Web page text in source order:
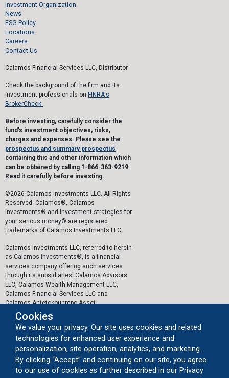
Investment Organization
News
ESG Policy
Locations
Careers
Contact Us
Calamos Financial Services LLC, Distributor
Check the background of the firm and its
investment professionals on FINRA's
BrokerCheck.
Before investing, carefully consider the
fund's investment objectives, risks,
charges and expenses. Please see the
prospectus and summary prospectus
containing this and other information which
can be obtained by calling 1-866-363-9219.
Read it carefully before investing.
©2026 Calamos Investments LLC. All Rights
Reserved. Calamos®, Calamos
Investments® and Investment strategies for
your serious money® are registered
trademarks of Calamos Investments LLC.
Calamos Investments LLC, referred to herein
as Calamos Investments®, is a financial
services company offering such services
through its subsidiaries: Calamos Advisors
LLC, Calamos Wealth Management LLC,
Calamos Financial Services LLC and
Calamos Antetokounmpo Asset
Management LLC.
The personal data collected by Calamos on
this website, or by any other means, is
collected and stored in accordance with the
General Data Protection Regulation (EU)
2016/679 ("GDPR").
Cookies
We value your privacy. Our site uses cookies and related
technologies for enhanced user experience and
personalization, site operation, analytics, and marketing.
By clicking “Accept” and continuing on our site, you agree
to our use of cookies as further described in our Privacy